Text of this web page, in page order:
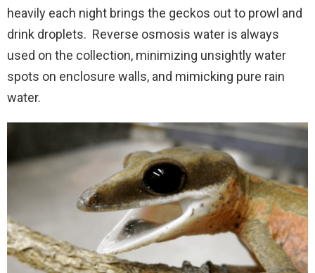
heavily each night brings the geckos out to prowl and
drink droplets. Reverse osmosis water is always
used on the collection, minimizing unsightly water
spots on enclosure walls, and mimicking pure rain
water.